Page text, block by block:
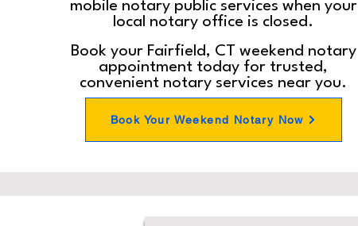
mobile notary public services when your
local notary office is closed.
Book your Fairfield, CT weekend notary
appointment today for trusted,
convenient notary services near you.
Book Your Weekend Notary Now